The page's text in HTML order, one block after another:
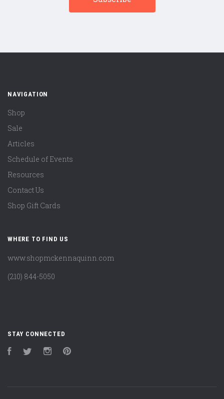
NAVIGATION
Shop
Sale
Articles
Schedule of Events
Resources
Contact Us
Shop Gift Cards
WHERE TO FIND US
www.shopmckennaquinn.com
(210) 844-5050
STAY CONNECTED
FacebookTwitter Instagram